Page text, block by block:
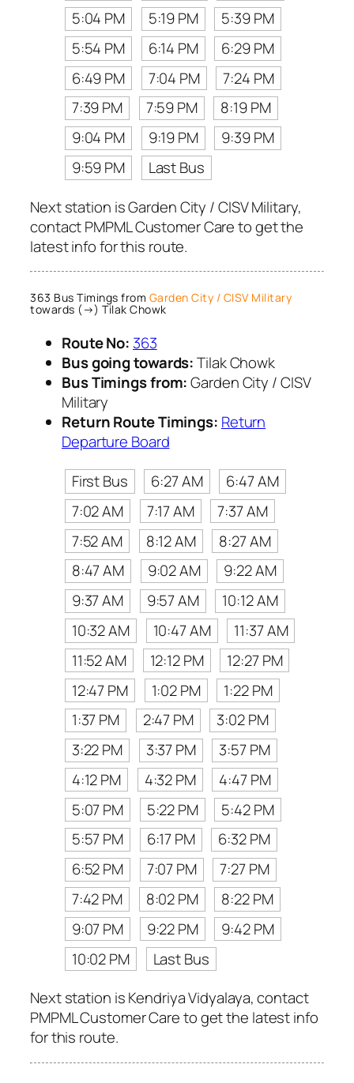
5:04 PM
5:19 PM
5:39 PM
5:54 PM
6:14 PM
6:29 PM
6:49 PM
7:04 PM
7:24 PM
7:39 PM
7:59 PM
8:19 PM
9:04 PM
9:19 PM
9:39 PM
9:59 PM
Last Bus
Next station is Garden City / CISV Military,
contact PMPML Customer Care to get the
latest info for this route.
363 Bus Timings from Garden City / CISV Military
towards (→) Tilak Chowk
Route No: 363
Bus going towards:Tilak Chowk
Bus Timings from:Garden City / CISV
Military
Return Route Timings: Return
Departure Board
First Bus
6:27 AM
6:47 AM
7:02 AM
7:17 AM
7:37 AM
7:52 AM
8:12 AM
8:27 AM
8:47 AM
9:02 AM
9:22 AM
9:37 AM
9:57 AM
10:12 AM
10:32 AM
10:47 AM
11:37 AM
11:52 AM
12:12 PM
12:27 PM
12:47 PM
1:02 PM
1:22 PM
1:37 PM
2:47 PM
3:02 PM
3:22 PM
3:37 PM
3:57 PM
4:12 PM
4:32 PM
4:47 PM
5:07 PM
5:22 PM
5:42 PM
5:57 PM
6:17 PM
6:32 PM
6:52 PM
7:07 PM
7:27 PM
7:42 PM
8:02 PM
8:22 PM
9:07 PM
9:22 PM
9:42 PM
10:02 PM
Last Bus
Next station is Kendriya Vidyalaya, contact
PMPML Customer Care to get the latest info
for this route.